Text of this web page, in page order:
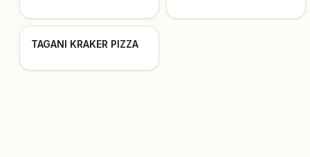
TAGANI KRAKER PIZZA